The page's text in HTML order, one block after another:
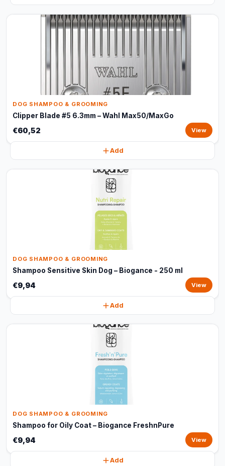
DOG SHAMPOO & GROOMING
Clipper Blade #5 6.3mm – Wahl Max50/MaxGo
€60,52 View
Add
DOG SHAMPOO & GROOMING
Shampoo Sensitive Skin Dog – Biogance - 250 ml
€9,94 View
Add
DOG SHAMPOO & GROOMING
Shampoo for Oily Coat – Biogance FreshnPure
€9,94 View
Add